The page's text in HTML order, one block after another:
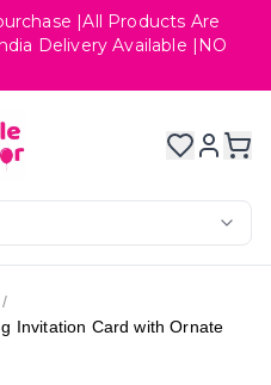
|All Products Are
Delivery Available |NO
/
Invitation Card with Ornate